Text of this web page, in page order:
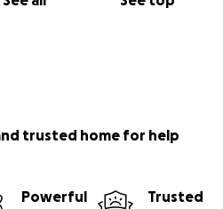
trusted home for help
Powerful
Trusted